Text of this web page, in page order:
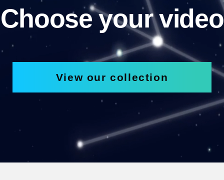
Choose your video
View our collection